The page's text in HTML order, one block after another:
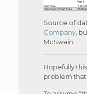
Source of
Company,
McSwain
Hopefully
problem that